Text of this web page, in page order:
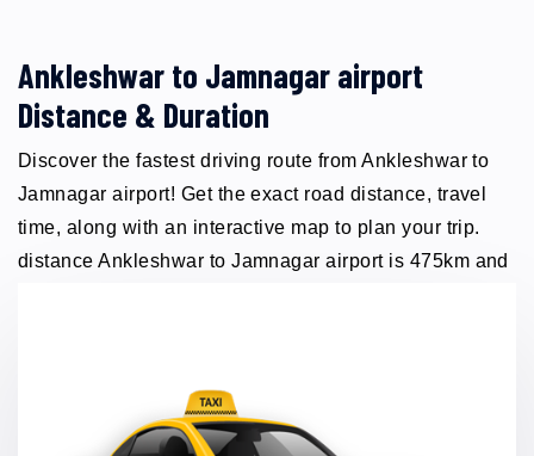
Ankleshwar to Jamnagar airport
Distance & Duration
Discover the fastest driving route from Ankleshwar to
Jamnagar airport! Get the exact road distance, travel
time, along with an interactive map to plan your trip.
distance Ankleshwar to Jamnagar airport is 475km and